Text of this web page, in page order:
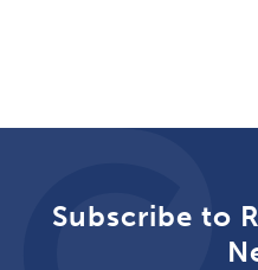
Subscribe to